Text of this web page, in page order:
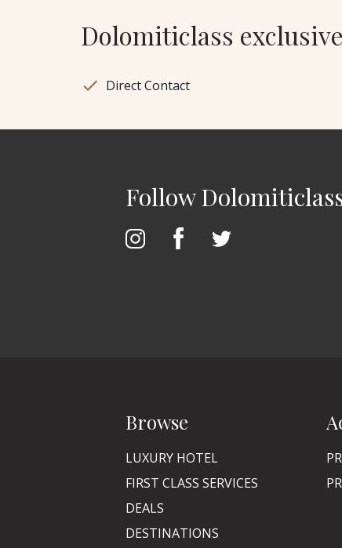
Dolomiticlass
Direct Contact
Follow
Browse
LUXURY HOTEL
FIRST CLASS SERVICES
DEALS
DESTINATIONS